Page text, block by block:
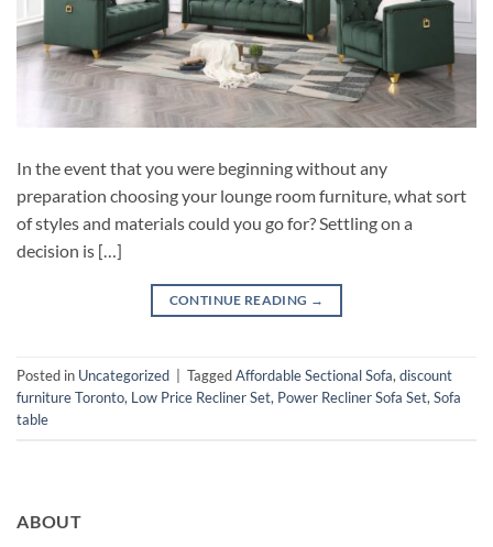
In the event that you were beginning without any
preparation choosing your lounge room furniture, what sort
of styles and materials could you go for? Settling on a
decision is […]
CONTINUE READING →
Posted in Uncategorized TaggedAffordable Sectional Sofa,discount
furniture Toronto, Low Price Recliner Set, Power Recliner Sofa Set,Sofa
table
ABOUT